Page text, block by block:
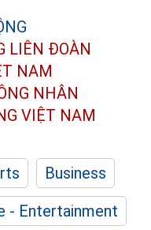
LIÊN ĐOÀN
NAM
NHÂN
VIỆT NAM
Business
- Entertainment